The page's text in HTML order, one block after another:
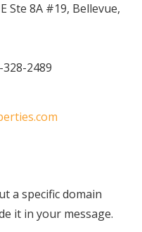
Ste 8A #19, Bellevue,
2489
a specific domain
it in your message.